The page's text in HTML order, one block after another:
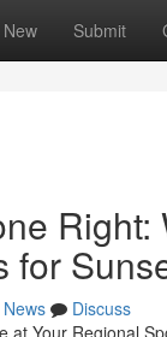
New Submit
for
News
Discuss
at Your Regional